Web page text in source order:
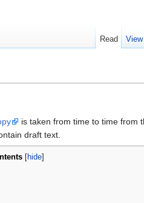
is taken from time to time from
draft text.
[hide]
Read